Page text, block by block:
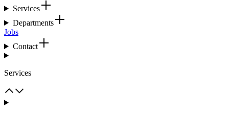
Services
Departments
Jobs
Contact
Services